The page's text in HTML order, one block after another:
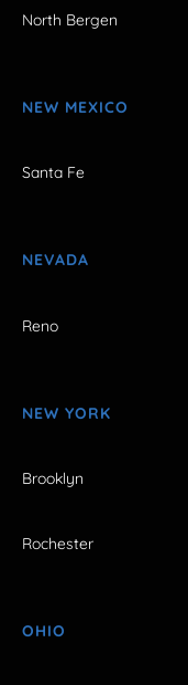
North Bergen
NEW MEXICO
Santa Fe
NEVADA
Reno
NEW YORK
Brooklyn
Rochester
OHIO